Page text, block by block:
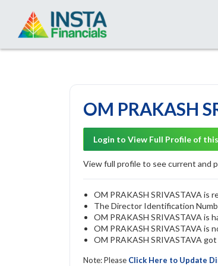
OM PRAKASH
Login to View Full Profile of
View full profile to see current and
OM PRAKASH SRIVASTAVA is
The Director Identification
OM PRAKASH SRIVASTAVA is
OM PRAKASH SRIVASTAVA is
OM PRAKASH SRIVASTAVA
Note: Please Click Here to Update